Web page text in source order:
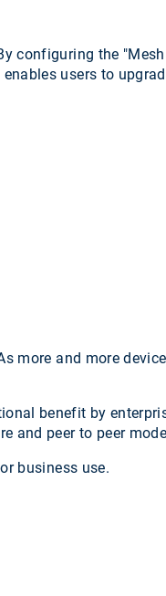
configuring the
users to
more and more
benefit by
and peer to peer
business use.